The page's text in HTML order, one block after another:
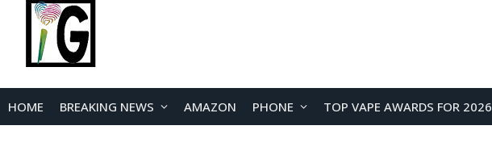
HOME BREAKING NEWS AMAZON PHONE TOP VAPE AWARDS FOR 2026